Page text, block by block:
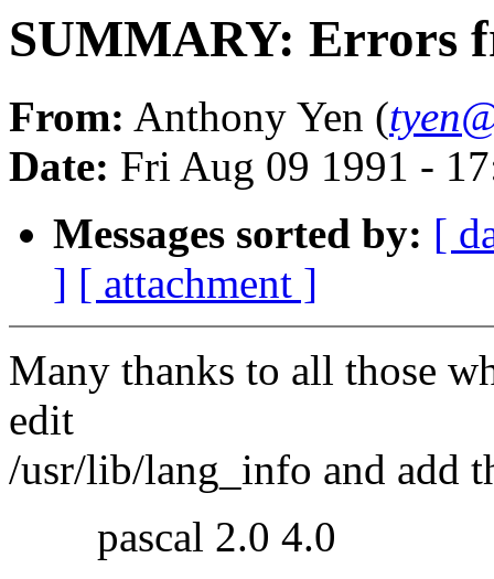
SUMMARY: Errors
From: Anthony Yen (
Date: Fri Aug 09 1991 -
Messages sorted by: [
] [ attachment ]
Many thanks to all those
edit
/usr/lib/lang_info and add
pascal 2.0 4.0